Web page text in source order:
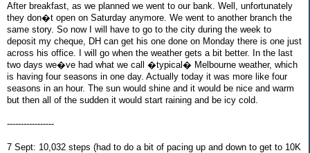
After breakfast, as we planned we went to our bank. Well, unfortunately
they don�t open on Saturday anymore. We went to another branch the
same story. So now I will have to go to the city during the week to
deposit my cheque, DH can get his one done on Monday there is one just
across his office. I will go when the weather gets a bit better. In the last
two days we�ve had what we call �typical� Melbourne weather, which
is having four seasons in one day. Actually today it was more like four
seasons in an hour. The sun would shine and it would be nice and warm
but then all of the sudden it would start raining and be icy cold.
-----------------
7 Sept: 10,032 steps (had to do a bit of pacing up and down to get to 10K